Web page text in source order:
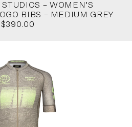
– WOMEN’S
BIBS – MEDIUM GREY
$390.00